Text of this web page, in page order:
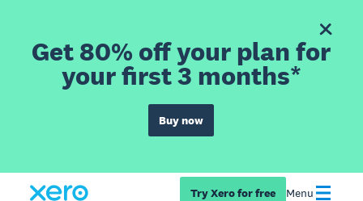
Get 80% off your plan for
your first 3 months*
Buy now
Try Xero for free Menu